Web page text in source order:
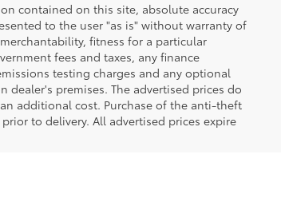
contained on this site, absolute accuracy
to the user "as is" without warranty of
fitness for a particular
fees and taxes, any finance
testing charges and any optional
premises. The advertised prices do
additional cost. Purchase of the anti-theft
to delivery. All advertised prices expire